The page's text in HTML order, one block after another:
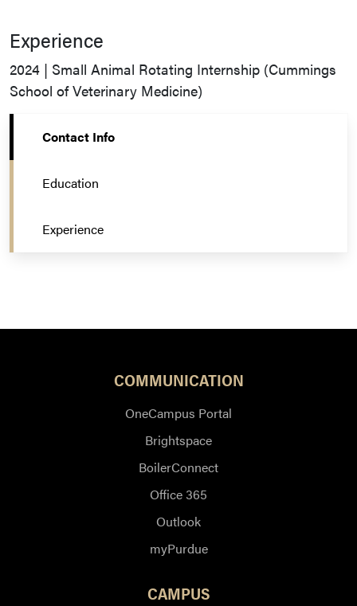
Experience
2024 | Small Animal Rotating Internship (Cummings
School of Veterinary Medicine)
Contact Info
Education
Experience
COMMUNICATION
OneCampus Portal
Brightspace
BoilerConnect
Office 365
Outlook
myPurdue
CAMPUS